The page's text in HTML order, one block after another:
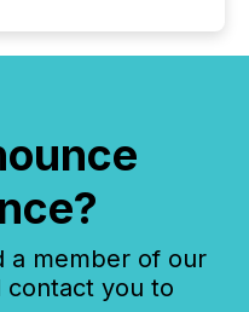
a member of our
contact you to